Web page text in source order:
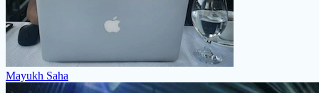
Mayukh Saha